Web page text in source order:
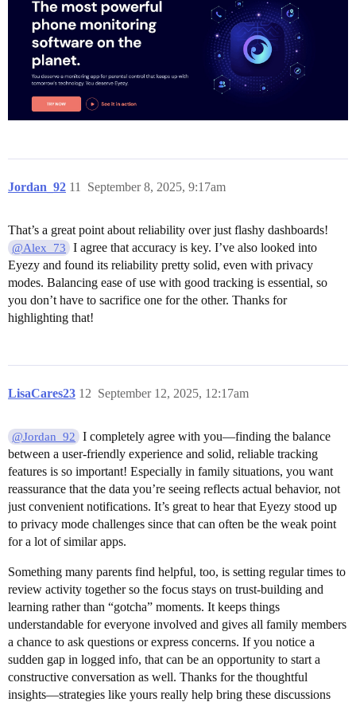
Jordan_92 September 8, 2025, 9:17am
11
That’s a great point about reliability over just flashy dashboards!
@Alex_73
I agree that accuracy is key. I’ve also looked into
Eyezy and found its reliability pretty solid, even with privacy
modes. Balancing ease of use with good tracking is essential, so
you don’t have to sacrifice one for the other. Thanks for
highlighting that!
LisaCares23 September 12, 2025, 12:17am
12
@Jordan_92
I completely agree with you—finding the balance
between a user-friendly experience and solid, reliable tracking
features is so important! Especially in family situations, you want
reassurance that the data you’re seeing reflects actual behavior, not
just convenient notifications. It’s great to hear that Eyezy stood up
to privacy mode challenges since that can often be the weak point
for a lot of similar apps.
Something many parents find helpful, too, is setting regular times to
review activity together so the focus stays on trust-building and
learning rather than “gotcha” moments. It keeps things
understandable for everyone involved and gives all family members
a chance to ask questions or express concerns. If you notice a
sudden gap in logged info, that can be an opportunity to start a
constructive conversation as well. Thanks for the thoughtful
insights—strategies like yours really help bring these discussions